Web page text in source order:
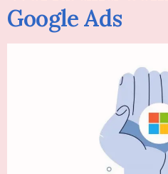
Google Ads